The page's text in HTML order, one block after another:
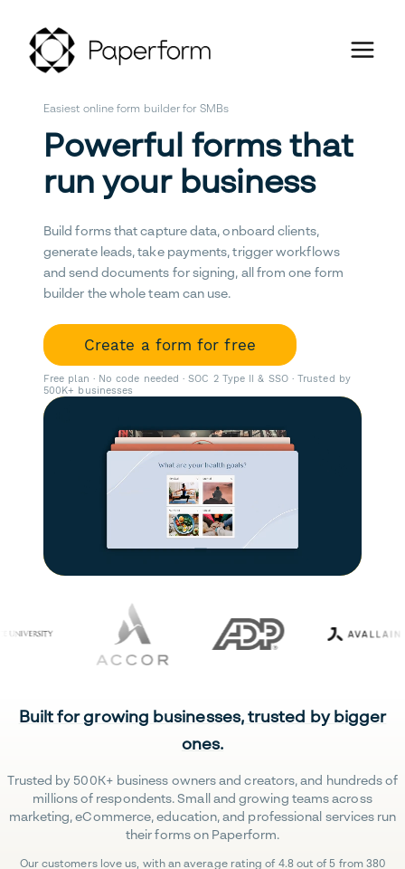
Easiest online form builder for SMBs
Powerful forms that
run your business
Build forms that capture data, onboard clients,
generate leads, take payments, trigger workflows
and send documents for signing, all from one form
builder the whole team can use.
Create a form for free
Free plan · No code needed · SOC 2 Type II & SSO · Trusted by
500K+ businesses
Built for growing businesses, trusted by bigger
ones.
Trusted by 500K+ business owners and creators, and hundreds of
millions of respondents. Small and growing teams across
marketing, eCommerce, education, and professional services run
their forms on Paperform.
Our customers love us, with an average rating of 4.8 out of 5 from 380